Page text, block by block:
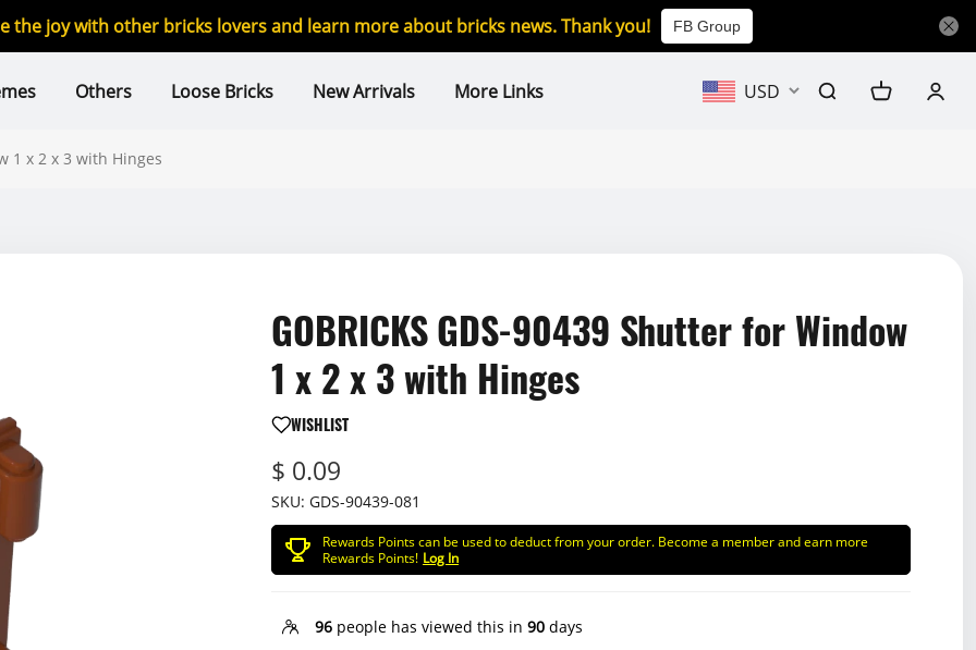
the joy with other bricks lovers and learn more about bricks news. Thank you! FB Group
Others Loose Bricks New Arrivals More Links USD
1 x 2 x 3 with Hinges
GOBRICKS GDS-90439 Shutter for Window
1 x 2 x 3 with Hinges
WISHLIST
$ 0.09
SKU: GDS-90439-081
Rewards Points can be used to deduct from your order. Become a member and earn more
Rewards Points! Log In
96 people has viewed this in 90 days